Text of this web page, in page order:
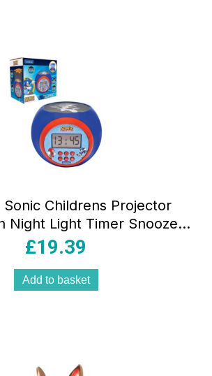
Sonic Childrens Projector
Night Light Timer Snooze
Alarm – Multicolour
£19.39
Add to basket